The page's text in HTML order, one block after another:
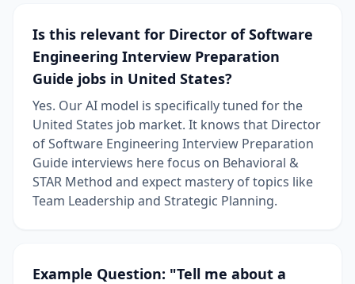
Is this relevant for Director of Software
Engineering Interview Preparation
Guide jobs in United States?
Yes. Our AI model is specifically tuned for the
United States job market. It knows that Director
of Software Engineering Interview Preparation
Guide interviews here focus on Behavioral &
STAR Method and expect mastery of topics like
Team Leadership and Strategic Planning.
Example Question: "Tell me about a